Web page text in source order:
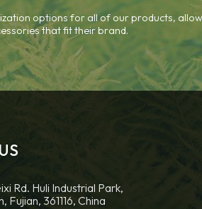
options for all of our products,
that fit their brand.
Rd. Huli Industrial Park,
Fujian, 361116, China